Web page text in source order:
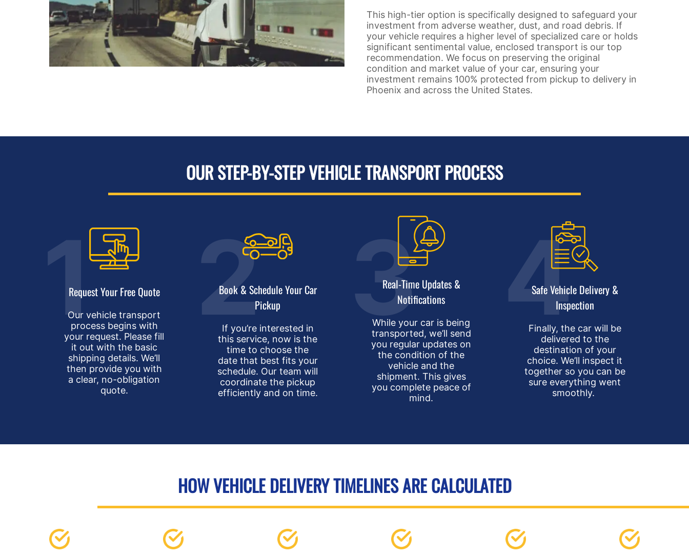
This high-tier option is specifically designed to safeguard your
investment from adverse weather, dust, and road debris. If
your vehicle requires a higher level of specialized care or holds
significant sentimental value, enclosed transport is our top
recommendation. We focus on preserving the original
condition and market value of your car, ensuring your
investment remains 100% protected from pickup to delivery in
Phoenix and across the United States.
OUR STEP-BY-STEP VEHICLE TRANSPORT PROCESS
Request Your Free Quote
Our vehicle transport
process begins with
your request. Please fill
it out with the basic
shipping details. We’ll
then provide you with
a clear, no-obligation
quote.
Book & Schedule Your Car
Pickup
If you’re interested in
this service, now is the
time to choose the
date that best fits your
schedule. Our team will
coordinate the pickup
efficiently and on time.
Real-Time Updates &
Notifications
While your car is being
transported, we’ll send
you regular updates on
the condition of the
vehicle and the
shipment. This gives
you complete peace of
mind.
Safe Vehicle Delivery &
Inspection
Finally, the car will be
delivered to the
destination of your
choice. We’ll inspect it
together so you can be
sure everything went
smoothly.
HOW VEHICLE DELIVERY TIMELINES ARE CALCULATED